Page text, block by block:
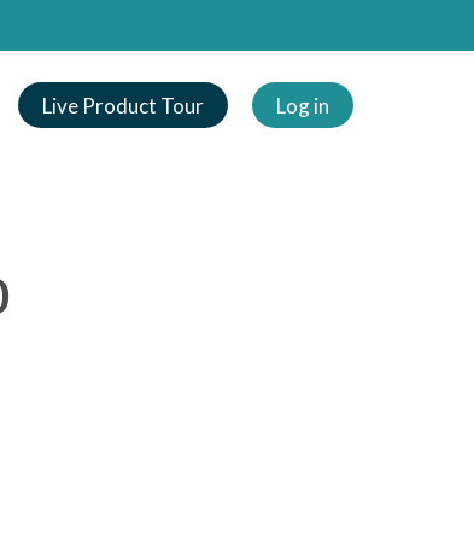
Live Product Tour Log in